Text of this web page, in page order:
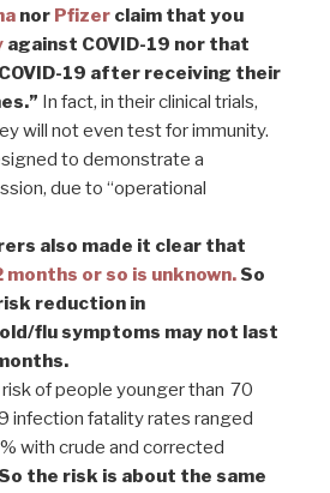
nor Pfizer claim that you
against COVID-19 nor that
19 after receiving their
In fact, in their clinical trials,
will not even test for immunity.
to demonstrate a
due to “operational
also made it clear that
or so is unknown. So
reduction in
flu symptoms may not last
of people younger than 70
infection fatality rates ranged
with crude and corrected
So the risk is about the same